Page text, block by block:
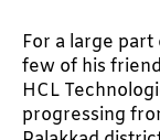
For a large
few of his
HCL
progressing